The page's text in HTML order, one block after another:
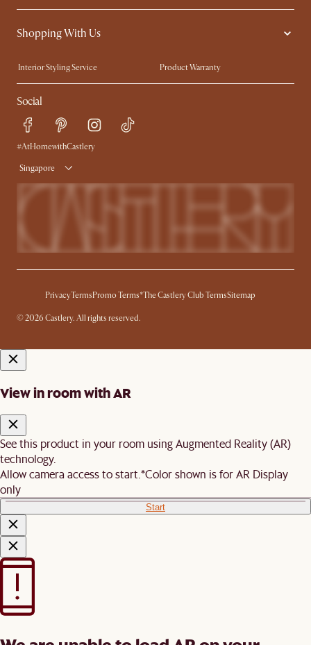
Contact Us
Careers
Sustainability
Shopping With Us
Interior Styling Service
Product Warranty
My Rewards​
Sales and Refunds
Refer a Friend
Free Swatches
Delivery
Social
#AtHomewithCastlery
Singapore
PrivacyTerms Promo Terms*The Castlery Club TermsSitemap
© 2026 Castlery. All rights reserved.
View in room with AR
See this product in your room using Augmented Reality (AR)
technology.
Allow camera access to start.*Color shown is for AR Display
only
Start